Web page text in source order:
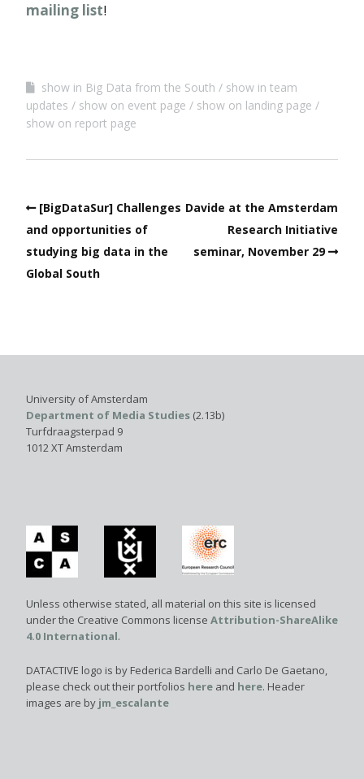
mailing list!
show in Big Data from the South
show in team
updates
show on event page
show on landing page
show on report page
[BigDataSur] Challenges
and opportunities of
studying big data in the
Global South
Davide at the Amsterdam
Research Initiative
seminar, November 29
University of Amsterdam
Department of Media Studies (2.13b)
Turfdraagsterpad 9
1012 XT Amsterdam
Unless otherwise stated, all material on this site is licensed
under the Creative Commons license Attribution-ShareAlike
4.0 International.
DATACTIVE logo is by Federica Bardelli and Carlo De Gaetano,
please check out their portfolios here and here. Header
images are by jm_escalante